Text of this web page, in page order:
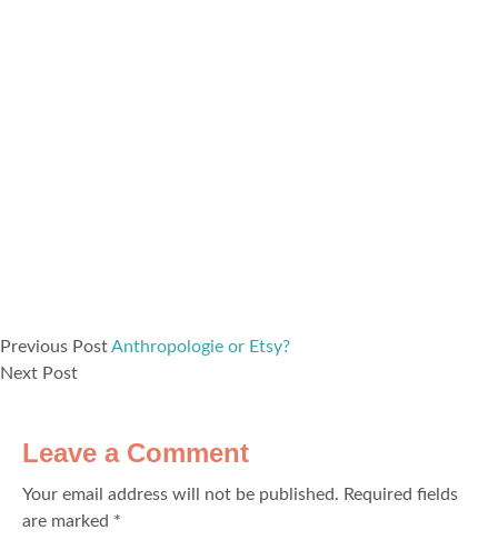
Previous PostAnthropologie or Etsy?
Next Post
Leave a Comment
Your email address will not be published. Required fields
are marked *